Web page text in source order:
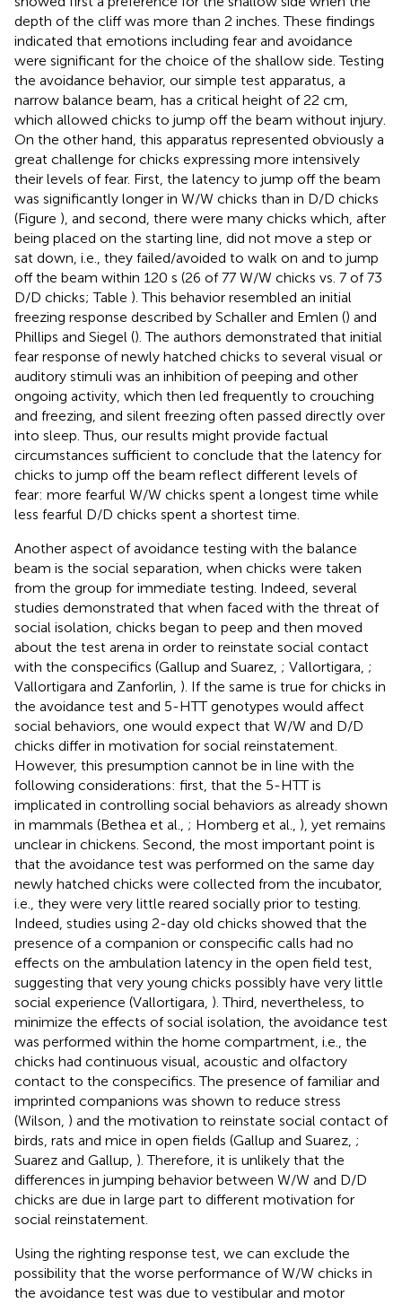
depth of the cliff was more than 2 inches. These findings
indicated that emotions including fear and avoidance
were significant for the choice of the shallow side. Testing
the avoidance behavior, our simple test apparatus, a
narrow balance beam, has a critical height of 22 cm,
which allowed chicks to jump off the beam without injury.
On the other hand, this apparatus represented obviously a
great challenge for chicks expressing more intensively
their levels of fear. First, the latency to jump off the beam
was significantly longer in W/W chicks than in D/D chicks
(Figure ), and second, there were many chicks which, after
being placed on the starting line, did not move a step or
sat down, i.e., they failed/avoided to walk on and to jump
off the beam within 120 s (26 of 77 W/W chicks vs. 7 of 73
D/D chicks; Table ). This behavior resembled an initial
freezing response described by Schaller and Emlen () and
Phillips and Siegel (). The authors demonstrated that initial
fear response of newly hatched chicks to several visual or
auditory stimuli was an inhibition of peeping and other
ongoing activity, which then led frequently to crouching
and freezing, and silent freezing often passed directly over
into sleep. Thus, our results might provide factual
circumstances sufficient to conclude that the latency for
chicks to jump off the beam reflect different levels of
fear: more fearful W/W chicks spent a longest time while
less fearful D/D chicks spent a shortest time.
Another aspect of avoidance testing with the balance
beam is the social separation, when chicks were taken
from the group for immediate testing. Indeed, several
studies demonstrated that when faced with the threat of
social isolation, chicks began to peep and then moved
about the test arena in order to reinstate social contact
with the conspecifics (Gallup and Suarez, ; Vallortigara, ;
Vallortigara and Zanforlin, ). If the same is true for chicks in
the avoidance test and 5-HTT genotypes would affect
social behaviors, one would expect that W/W and D/D
chicks differ in motivation for social reinstatement.
However, this presumption cannot be in line with the
following considerations: first, that the 5-HTT is
implicated in controlling social behaviors as already shown
in mammals (Bethea et al., ; Homberg et al., ), yet remains
unclear in chickens. Second, the most important point is
that the avoidance test was performed on the same day
newly hatched chicks were collected from the incubator,
i.e., they were very little reared socially prior to testing.
Indeed, studies using 2-day old chicks showed that the
presence of a companion or conspecific calls had no
effects on the ambulation latency in the open field test,
suggesting that very young chicks possibly have very little
social experience (Vallortigara, ). Third, nevertheless, to
minimize the effects of social isolation, the avoidance test
was performed within the home compartment, i.e., the
chicks had continuous visual, acoustic and olfactory
contact to the conspecifics. The presence of familiar and
imprinted companions was shown to reduce stress
(Wilson, ) and the motivation to reinstate social contact of
birds, rats and mice in open fields (Gallup and Suarez, ;
Suarez and Gallup, ). Therefore, it is unlikely that the
differences in jumping behavior between W/W and D/D
chicks are due in large part to different motivation for
social reinstatement.
Using the righting response test, we can exclude the
possibility that the worse performance of W/W chicks in
the avoidance test was due to vestibular and motor